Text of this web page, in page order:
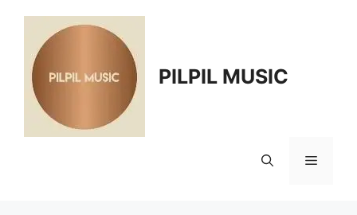
content
PILPIL MUSIC
Menu